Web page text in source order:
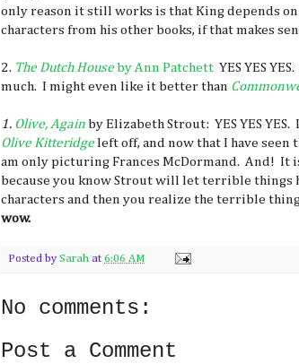
only reason it still works is that King depends
characters from his other books, if that makes
2. The Dutch House by Ann Patchett YES YES
much. I might even like it better than
1. Olive, Again by Elizabeth Strout: YES YES
Olive Kitteridge left off, and now that I have seen
am only picturing Frances McDormand. And! It
because you know Strout will let terrible things
characters and then you realize the terrible
wow.
Posted by Sarah at 6:06 AM
No comments:
Post a Comment